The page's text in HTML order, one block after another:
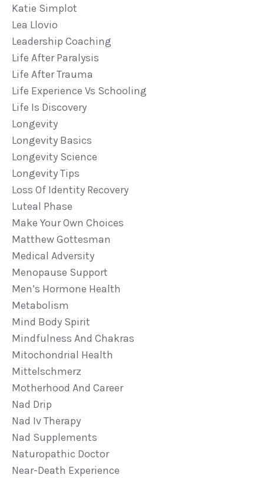
Katie Simplot
Lea Llovio
Leadership Coaching
Life After Paralysis
Life After Trauma
Life Experience Vs Schooling
Life Is Discovery
Longevity
Longevity Basics
Longevity Science
Longevity Tips
Loss Of Identity Recovery
Luteal Phase
Make Your Own Choices
Matthew Gottesman
Medical Adversity
Menopause Support
Men’s Hormone Health
Metabolism
Mind Body Spirit
Mindfulness And Chakras
Mitochondrial Health
Mittelschmerz
Motherhood And Career
Nad Drip
Nad Iv Therapy
Nad Supplements
Naturopathic Doctor
Near-Death Experience